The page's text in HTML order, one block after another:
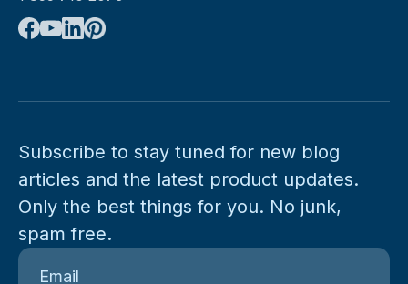
Subscribe to stay tuned for new blog
articles and the latest product updates.
Only the best things for you. No junk,
spam free.